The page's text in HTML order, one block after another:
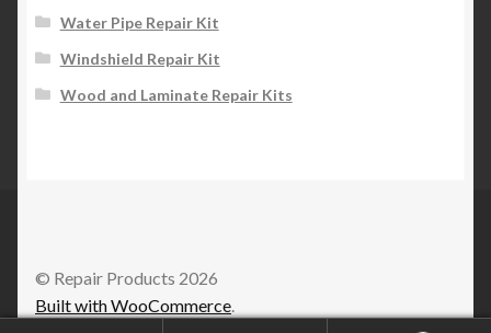
Water Pipe Repair Kit
Windshield Repair Kit
Wood and Laminate Repair Kits
© Repair Products 2026
Built with WooCommerce.